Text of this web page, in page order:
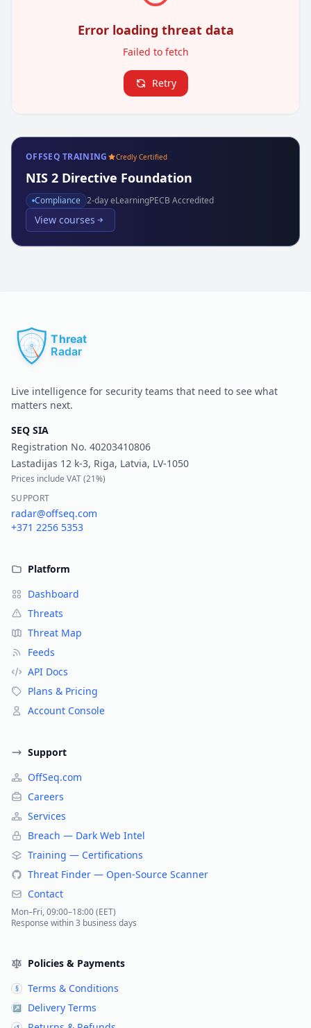
Error loading threat data
Failed to fetch
Retry
OFFSEQ TRAINING Credly Certified
NIS 2 Directive Foundation
Compliance 2-day eLearningPECB Accredited
View courses
Live intelligence for security teams that need to see what
matters next.
SEQ SIA
Registration No. 40203410806
Lastadijas 12 k-3, Riga, Latvia, LV-1050
Prices include VAT (21%)
SUPPORT
radar@offseq.com
+371 2256 5353
Platform
Dashboard
Threats
Threat Map
Feeds
API Docs
Plans & Pricing
Account Console
Support
OffSeq.com
Careers
Services
Breach — Dark Web Intel
Training — Certifications
Threat Finder — Open-Source Scanner
Contact
Mon–Fri, 09:00–18:00 (EET)
Response within 3 business days
Policies & Payments
§ Terms & Conditions
↗ Delivery Terms